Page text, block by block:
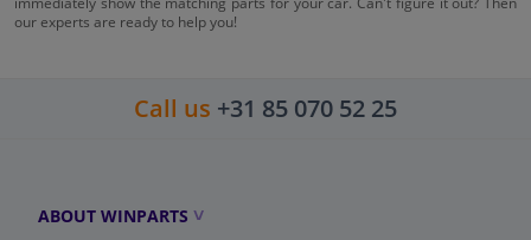
our experts are ready to help you!
Call us +31 85 070 52 25
ABOUT WINPARTS